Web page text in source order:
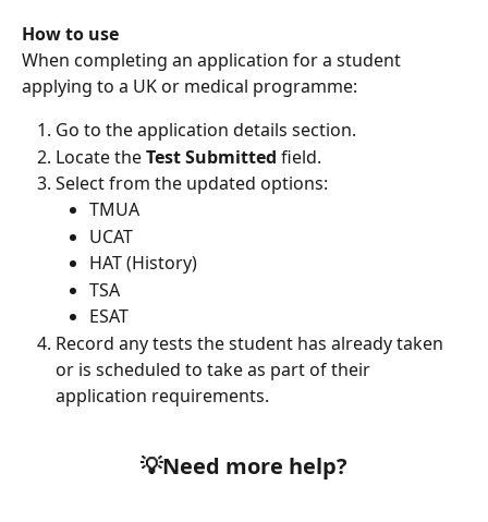
How to use
When completing an application for a student
applying to a UK or medical programme:
Go to the application details section.
Locate the Test Submitted field.
Select from the updated options:
TMUA
UCAT
HAT (History)
TSA
ESAT
Record any tests the student has already taken
or is scheduled to take as part of their
application requirements.
💡Need more help?